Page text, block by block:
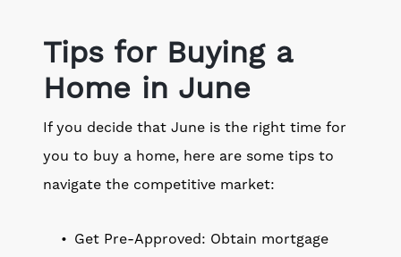
Tips for Buying a
Home in June
If you decide that June is the right time for
you to buy a home, here are some tips to
navigate the competitive market:
Get Pre-Approved: Obtain mortgage